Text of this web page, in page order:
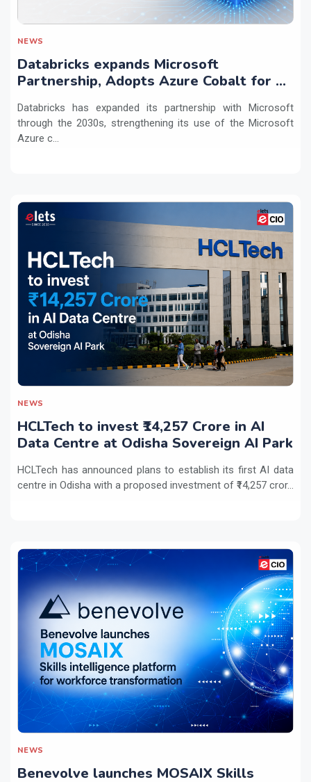
NEWS
Databricks expands Microsoft
Partnership, Adopts Azure Cobalt for AI
Databricks has expanded its partnership with Microsoft
through the 2030s, strengthening its use of the Microsoft
Azure c...
NEWS
HCLTech to invest ₹14,257 Crore in AI
Data Centre at Odisha Sovereign AI Park
HCLTech has announced plans to establish its first AI data
centre in Odisha with a proposed investment of ₹14,257 cror...
NEWS
Benevolve launches MOSAIX Skills